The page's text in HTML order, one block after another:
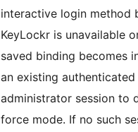
interactive login method
KeyLockr is unavailable
saved binding becomes
an existing authenticated
administrator session to
force mode. If no such